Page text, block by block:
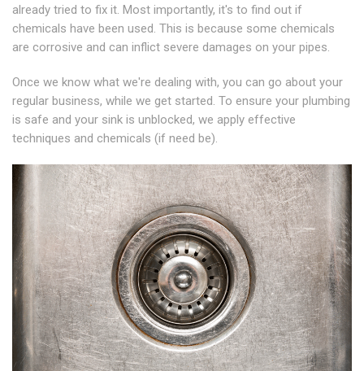
already tried to fix it. Most importantly, it's to find out if
chemicals have been used. This is because some chemicals
are corrosive and can inflict severe damages on your pipes.
Once we know what we're dealing with, you can go about your
regular business, while we get started. To ensure your plumbing
is safe and your sink is unblocked, we apply effective
techniques and chemicals (if need be).